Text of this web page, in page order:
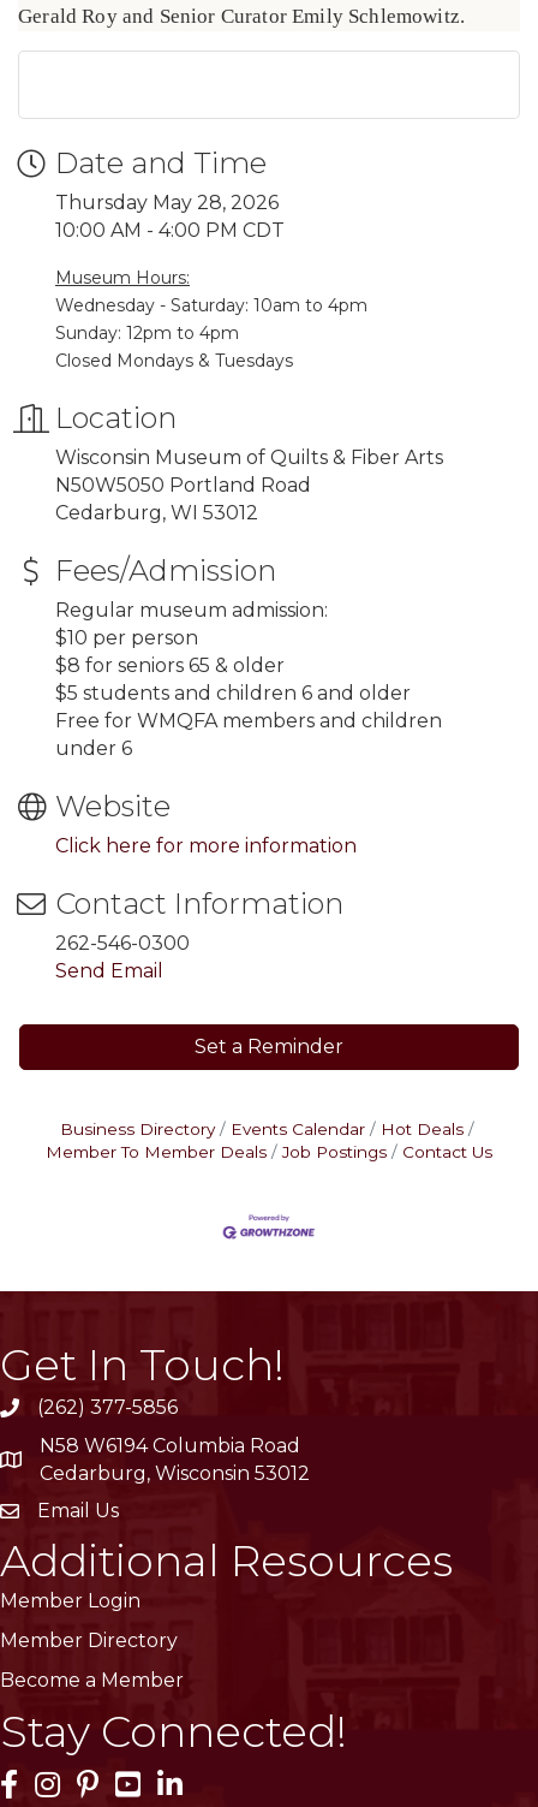
Gerald Roy and Senior Curator Emily Schlemowitz.
Date and Time
Thursday May 28, 2026
10:00 AM - 4:00 PM CDT
Museum Hours:
Wednesday - Saturday: 10am to 4pm
Sunday: 12pm to 4pm
Closed Mondays & Tuesdays
Location
Wisconsin Museum of Quilts & Fiber Arts
N50W5050 Portland Road
Cedarburg, WI 53012
Fees/Admission
Regular museum admission:
$10 per person
$8 for seniors 65 & older
$5 students and children 6 and older
Free for WMQFA members and children
under 6
Website
Click here for more information
Contact Information
262-546-0300
Send Email
Set a Reminder
Business Directory Events Calendar
Hot Deals
Member To Member Deals
Job Postings Contact Us
Get In Touch!
phone(262) 377-5856
location
N58 W6194 Columbia Road
Cedarburg, Wisconsin 53012
emailEmail Us
Additional Resources
Member Login
Member Directory
Become a Member
Stay Connected!
Facebook Icon
Instagram Icon
Pinterest Icon
YouTube Icon
LinkedIn Icon